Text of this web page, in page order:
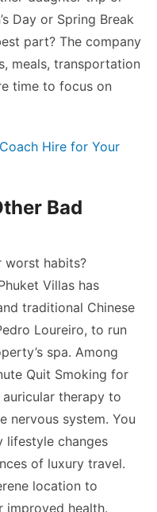
Day or Spring Break
part? The company
meals, transportation
time to focus on
Hire for Your
Bad
worst habits?
Villas has
traditional Chinese
Loureiro, to run
spa. Among
Quit Smoking for
therapy to
nervous system. You
lifestyle changes
of luxury travel.
location to
improved health.